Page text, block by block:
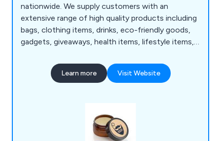
nationwide. We supply customers with an
extensive range of high quality products including
bags, clothing items, drinks, eco-friendly goods,
gadgets, giveaways, health items, lifestyle items,
products that are guaranteed to successfully
Learn more Visit Website